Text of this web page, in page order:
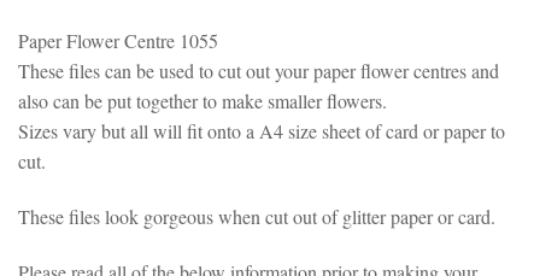
Paper Flower Centre 1055
These files can be used to cut out your paper flower centres and
also can be put together to make smaller flowers.
Sizes vary but all will fit onto a A4 size sheet of card or paper to
cut.
These files look gorgeous when cut out of glitter paper or card.